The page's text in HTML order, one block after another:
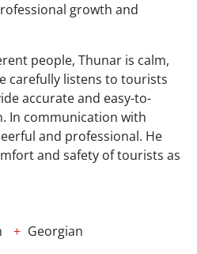
growth and
people, Thunar is calm,
carefully listens to tourists
accurate and easy-to-
In communication with
and professional. He
and safety of tourists as
Georgian